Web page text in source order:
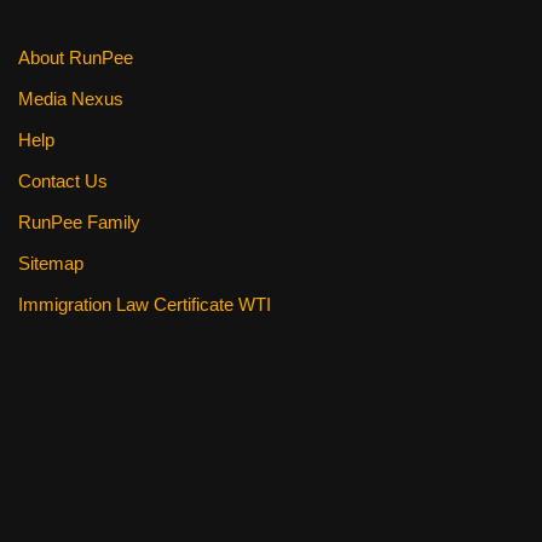
About RunPee
Media Nexus
Help
Contact Us
RunPee Family
Sitemap
Immigration Law Certificate WTI